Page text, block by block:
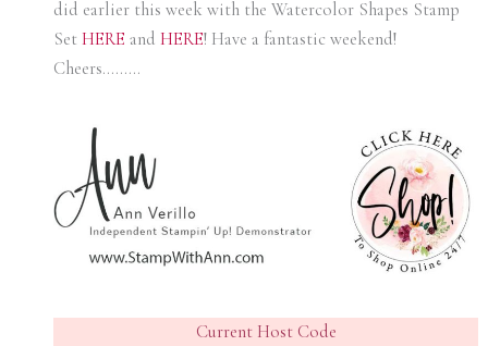
did earlier this week with the Watercolor Shapes Stamp
Set HERE and HERE! Have a fantastic weekend!
Cheers………
Current Host Code